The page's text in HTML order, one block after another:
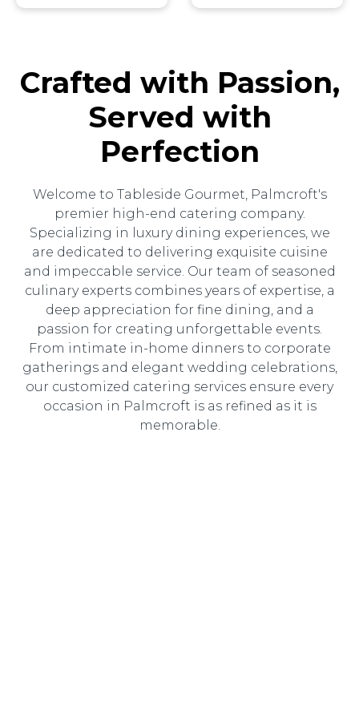
Crafted with Passion,
Served with
Perfection
Welcome to Tableside Gourmet, Palmcroft's
premier high-end catering company.
Specializing in luxury dining experiences, we
are dedicated to delivering exquisite cuisine
and impeccable service. Our team of seasoned
culinary experts combines years of expertise, a
deep appreciation for fine dining, and a
passion for creating unforgettable events.
From intimate in-home dinners to corporate
gatherings and elegant wedding celebrations,
our customized catering services ensure every
occasion in Palmcroft is as refined as it is
memorable.